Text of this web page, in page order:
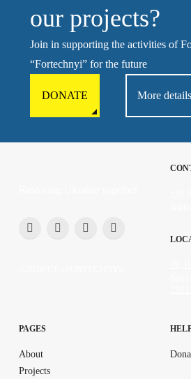
our projects?
Join in supporting the activities of
“Fortechnyi” for the future
DONATE More details
PAGES
About
Projects